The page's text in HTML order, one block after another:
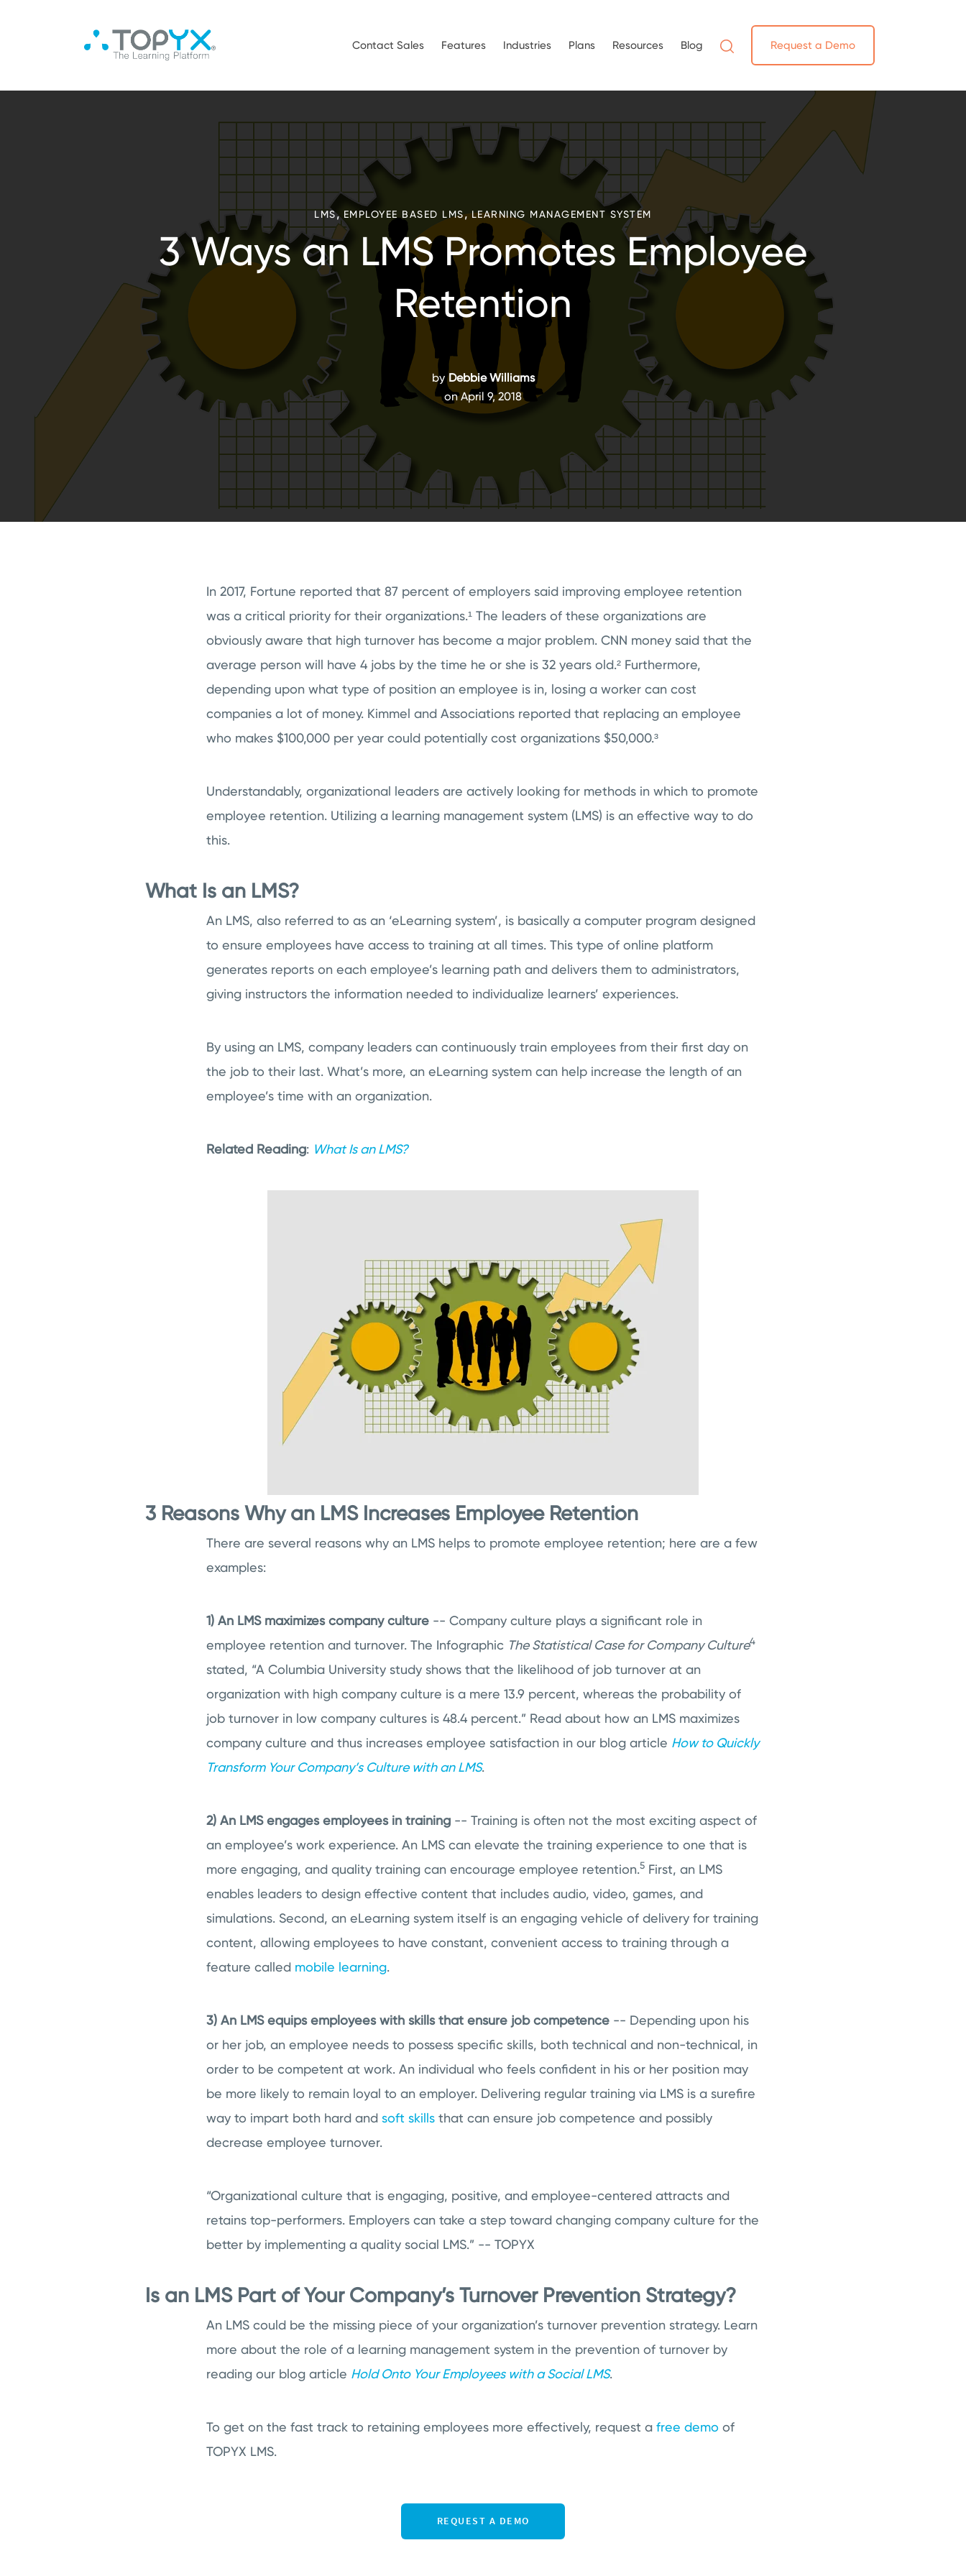
Contact Sales Features Industries Plans Resources Blog Request a Demo
LMS, EMPLOYEE BASED LMS,LEARNING MANAGEMENT SYSTEM
3 Ways an LMS Promotes Employee
Retention
by Debbie Williams
on April 9, 2018
In 2017, Fortune reported that 87 percent of employers said improving employee retention
was a critical priority for their organizations.¹ The leaders of these organizations are
obviously aware that high turnover has become a major problem. CNN money said that the
average person will have 4 jobs by the time he or she is 32 years old.² Furthermore,
depending upon what type of position an employee is in, losing a worker can cost
companies a lot of money. Kimmel and Associations reported that replacing an employee
who makes $100,000 per year could potentially cost organizations $50,000.³
Understandably, organizational leaders are actively looking for methods in which to promote
employee retention. Utilizing a learning management system (LMS) is an effective way to do
this.
What Is an LMS?
An LMS, also referred to as an ‘eLearning system’, is basically a computer program designed
to ensure employees have access to training at all times. This type of online platform
generates reports on each employee’s learning path and delivers them to administrators,
giving instructors the information needed to individualize learners’ experiences.
By using an LMS, company leaders can continuously train employees from their first day on
the job to their last. What’s more, an eLearning system can help increase the length of an
employee’s time with an organization.
Related Reading: What Is an LMS?
3 Reasons Why an LMS Increases Employee Retention
There are several reasons why an LMS helps to promote employee retention; here are a few
examples:
1) An LMS maximizes company culture -- Company culture plays a significant role in
employee retention and turnover. The Infographic The Statistical Case for Company Culture4
stated, “A Columbia University study shows that the likelihood of job turnover at an
organization with high company culture is a mere 13.9 percent, whereas the probability of
job turnover in low company cultures is 48.4 percent.” Read about how an LMS maximizes
company culture and thus increases employee satisfaction in our blog article How to Quickly
Transform Your Company’s Culture with an LMS.
2) An LMS engages employees in training -- Training is often not the most exciting aspect of
an employee’s work experience. An LMS can elevate the training experience to one that is
more engaging, and quality training can encourage employee retention.5 First, an LMS
enables leaders to design effective content that includes audio, video, games, and
simulations. Second, an eLearning system itself is an engaging vehicle of delivery for training
content, allowing employees to have constant, convenient access to training through a
feature called mobile learning.
3) An LMS equips employees with skills that ensure job competence -- Depending upon his
or her job, an employee needs to possess specific skills, both technical and non-technical, in
order to be competent at work. An individual who feels confident in his or her position may
be more likely to remain loyal to an employer. Delivering regular training via LMS is a surefire
way to impart both hard and soft skills that can ensure job competence and possibly
decrease employee turnover.
“Organizational culture that is engaging, positive, and employee-centered attracts and
retains top-performers. Employers can take a step toward changing company culture for the
better by implementing a quality social LMS.” -- TOPYX
Is an LMS Part of Your Company’s Turnover Prevention Strategy?
An LMS could be the missing piece of your organization’s turnover prevention strategy. Learn
more about the role of a learning management system in the prevention of turnover by
reading our blog article Hold Onto Your Employees with a Social LMS.
To get on the fast track to retaining employees more effectively, request a free demo of
TOPYX LMS.